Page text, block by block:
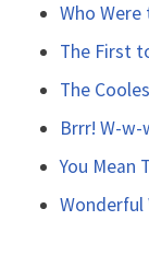
Who Were
The First
The
Brrr! W-
You Mean